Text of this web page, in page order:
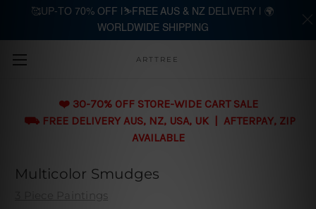
Skip to main content
ARTTREE
❤️ 30-70% OFF STORE-WIDE CART SALE
⛟ FREE DELIVERY AUS, NZ, USA, UK | AFTERPAY, ZIP
AVAILABLE
Multicolor Smudges
3 Piece Paintings
🥰UP-TO 70% OFF |⛷️FREE AUS & NZ DELIVERY | 🌍
WORLDWIDE SHIPPING